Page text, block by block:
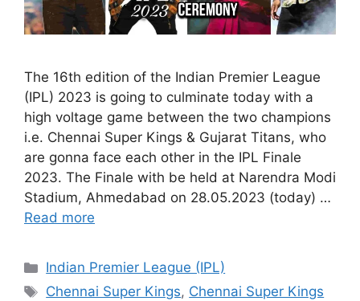
The 16th edition of the Indian Premier League
(IPL) 2023 is going to culminate today with a
high voltage game between the two champions
i.e. Chennai Super Kings & Gujarat Titans, who
are gonna face each other in the IPL Finale
2023. The Finale with be held at Narendra Modi
Stadium, Ahmedabad on 28.05.2023 (today) …
Read more
Categories
Indian Premier League (IPL)
Tags
Chennai Super Kings, Chennai Super Kings